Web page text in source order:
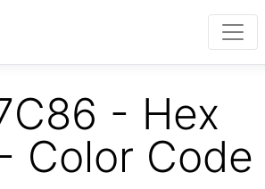
- Hex
Color Code